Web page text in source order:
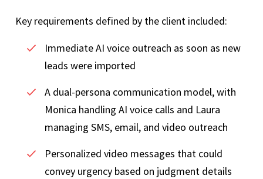
Key requirements defined by the client included:
Immediate AI voice outreach as soon as new
leads were imported
A dual-persona communication model, with
Monica handling AI voice calls and Laura
managing SMS, email, and video outreach
Personalized video messages that could
convey urgency based on judgment details